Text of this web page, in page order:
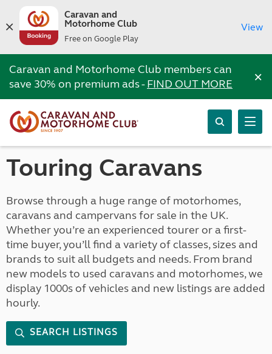
Caravan and
Motorhome Club
Free on Google Play
View
Caravan and Motorhome Club members can
save 30% on premium ads -FIND OUT MORE ×
Touring Caravans
Browse through a huge range of motorhomes,
caravans and campervans for sale in the UK.
Whether you’re an experienced tourer or a first-
time buyer, you’ll find a variety of classes, sizes and
brands to suit all budgets and needs. From brand
new models to used caravans and motorhomes, we
display 1000s of vehicles and new listings are added
hourly.
SEARCH LISTINGS